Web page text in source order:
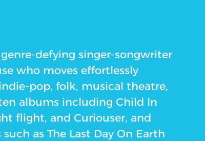
defying singer-songwriter
who moves effortlessly
pop, folk, musical theatre,
albums including Child In
flight, and Curiouser, and
as The Last Day On Earth